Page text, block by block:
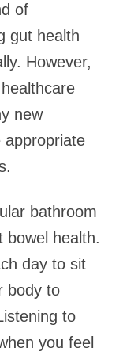
of
gut health
However,
new
appropriate
bathroom
bowel health.
day to sit
body to
to
you feel